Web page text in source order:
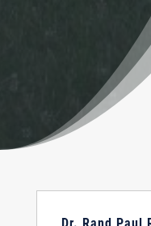
Dr. Rand Paul